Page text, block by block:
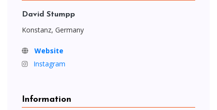
David Stumpp
Konstanz, Germany
Website
Instagram
Information